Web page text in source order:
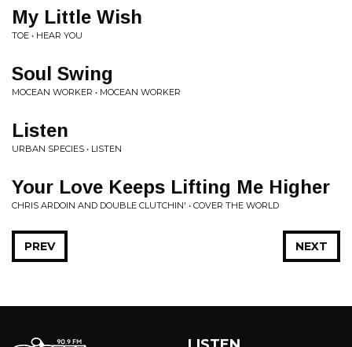
My Little Wish
TOE • HEAR YOU
Soul Swing
MOCEAN WORKER • MOCEAN WORKER
Listen
URBAN SPECIES • LISTEN
Your Love Keeps Lifting Me Higher
CHRIS ARDOIN AND DOUBLE CLUTCHIN' • COVER THE WORLD
NEXT
PREV